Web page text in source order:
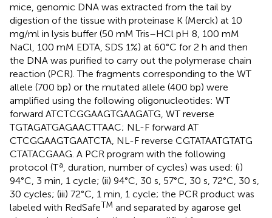
mice, genomic DNA was extracted from the tail by
digestion of the tissue with proteinase K (Merck) at 10
mg/ml in lysis buffer (50 mM Tris–HCl pH 8, 100 mM
NaCl, 100 mM EDTA, SDS 1%) at 60°C for 2 h and then
the DNA was purified to carry out the polymerase chain
reaction (PCR). The fragments corresponding to the WT
allele (700 bp) or the mutated allele (400 bp) were
amplified using the following oligonucleotides: WT
forward ATCTCGGAAGTGAAGATG, WT reverse
TGTAGATGAGAACTTAAC; NL-F forward AT
CTCGGAAGTGAATCTA, NL-F reverse CGTATAATGTATG
CTATACGAAG. A PCR program with the following
protocol (Ta
, duration, number of cycles) was used: (i)
94°C, 3 min, 1 cycle; (ii) 94°C, 30 s, 57°C, 30 s, 72°C, 30 s,
30 cycles; (iii) 72°C, 1 min, 1 cycle; the PCR product was
labeled with RedSafeTM and separated by agarose gel